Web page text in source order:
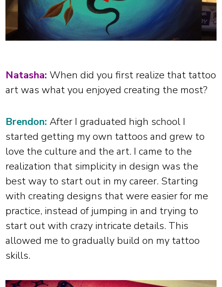
Natasha: When did you first realize that tattoo
art was what you enjoyed creating the most?
Brendon: After I graduated high school I
started getting my own tattoos and grew to
love the culture and the art. I came to the
realization that simplicity in design was the
best way to start out in my career. Starting
with creating designs that were easier for me
practice, instead of jumping in and trying to
start out with crazy intricate details. This
allowed me to gradually build on my tattoo
skills.